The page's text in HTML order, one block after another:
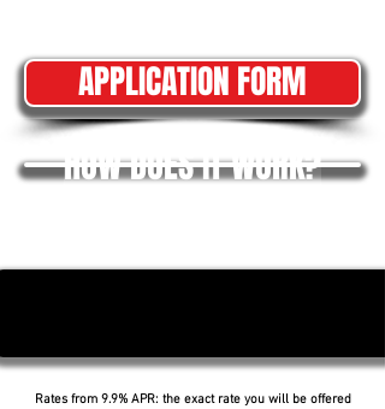
APPLICATION FORM
HOW DOES IT WORK?
Rates from 9.9% APR: the exact rate you will be offered